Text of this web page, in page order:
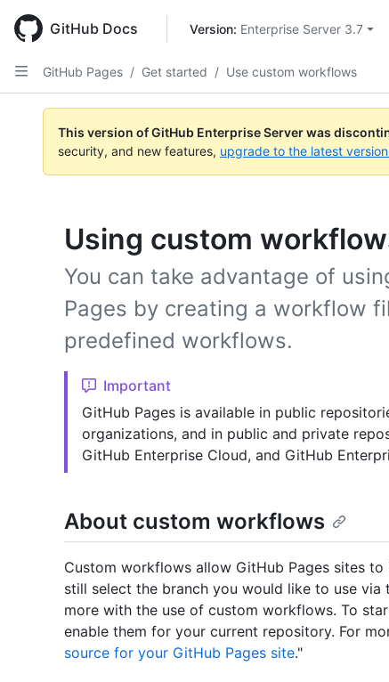
main
content
GitHub Docs Version: Enterprise Server 3.7
GitHub Pages / Get started / Use custom workflows
This version of GitHub Enterprise Server was
security, and new features, upgrade to the latest
Using custom
You can take advantage of
Pages by creating a workflow
predefined workflows.
Important
GitHub Pages is available in public
organizations, and in public and private
GitHub Enterprise Cloud, and GitHub
About custom workflows
Custom workflows allow GitHub Pages sites
still select the branch you would like to use
more with the use of custom workflows. To
enable them for your current repository. For
source for your GitHub Pages site."